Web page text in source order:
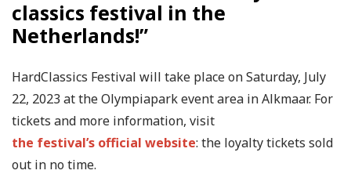
classics festival in the
Netherlands!”
HardClassics Festival will take place on Saturday, July
22, 2023 at the Olympiapark event area in Alkmaar. For
tickets and more information, visit
the festival’s official website: the loyalty tickets sold
out in no time.